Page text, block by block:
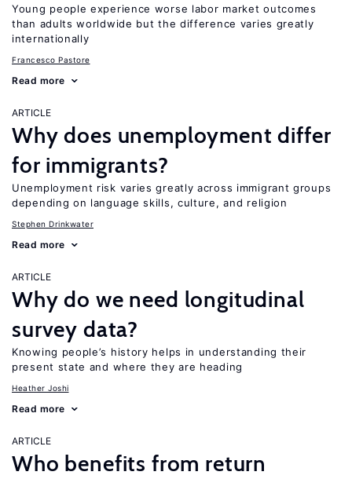
Young people experience worse labor market outcomes
than adults worldwide but the difference varies greatly
internationally
Francesco Pastore
Read more
ARTICLE
Why does unemployment differ
for immigrants?
Unemployment risk varies greatly across immigrant groups
depending on language skills, culture, and religion
Stephen Drinkwater
Read more
ARTICLE
Why do we need longitudinal
survey data?
Knowing people’s history helps in understanding their
present state and where they are heading
Heather Joshi
Read more
ARTICLE
Who benefits from return